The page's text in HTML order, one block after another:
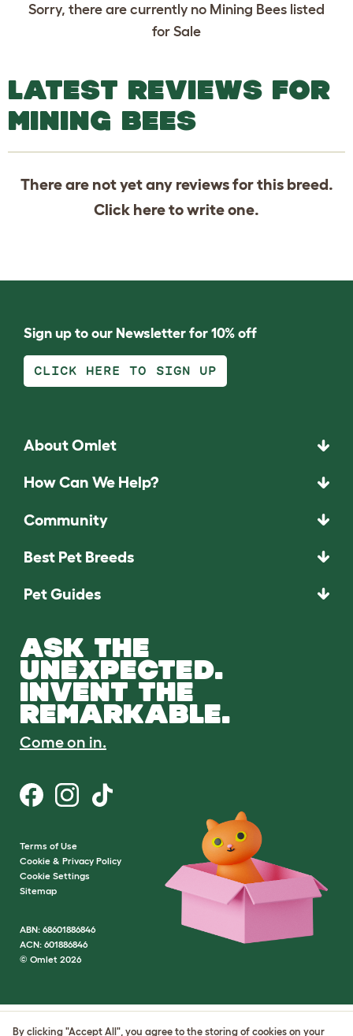
Sorry, there are currently no Mining Bees listed
for Sale
LATEST REVIEWS FOR
MINING BEES
There are not yet any reviews for this breed.
Click hereto write one.
Sign up to our Newsletter for 10% off
CLICK HERE TO SIGN UP
About Omlet
How Can We Help?
Community
Best Pet Breeds
Pet Guides
ASK THE
UNEXPECTED.
INVENT THE
REMARKABLE.
Come on in.
Terms of Use
Cookie & Privacy Policy
Cookie Settings
Sitemap
ABN: 68601886846
ACN: 601886846
© Omlet 2026
By clicking "Accept All", you agree to the storing of cookies on your